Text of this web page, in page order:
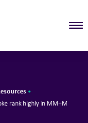
•
rank highly in MM+M